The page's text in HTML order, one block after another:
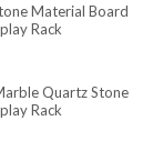
Material Board
Rack
Quartz Stone
Rack